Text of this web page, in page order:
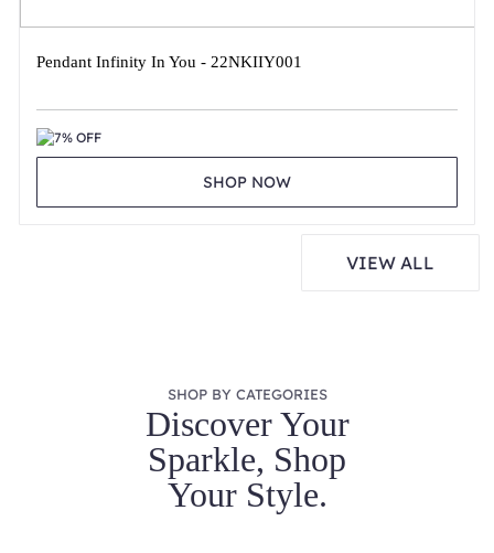
VIEW ALL
Pendant Infinity In You - 22NKIIY001
7% OFF
SHOP NOW
SHOP BY CATEGORIES
Discover Your
Sparkle, Shop
Your Style.